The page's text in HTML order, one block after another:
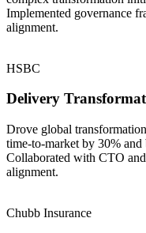
Implemented governance
alignment.
HSBC
Delivery
Drove global
time-to-market by 30% and
Collaborated with CTO
alignment.
Chubb Insurance